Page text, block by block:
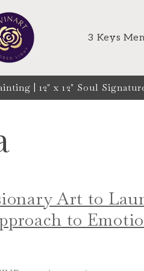
3 Keys
| 12" x 12" Soul
Art to
to